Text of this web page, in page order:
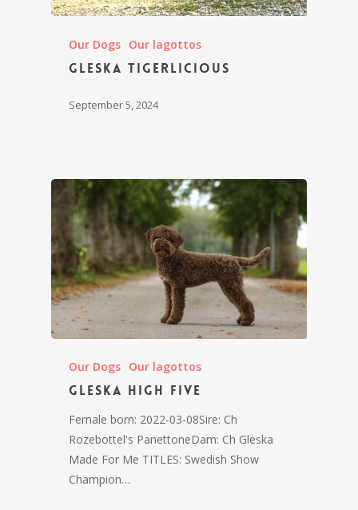
Our Dogs Our lagottos
Gleska Tigerlicious
September 5, 2024
Our Dogs Our lagottos
Gleska High Five
Female born: 2022-03-08Sire: Ch
Rozebottel's PanettoneDam: Ch Gleska
Made For Me TITLES: Swedish Show
Champion…